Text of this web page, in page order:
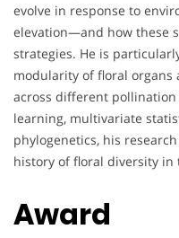
evolve in response to
elevation—and how these
strategies. He is
modularity of floral organs
across different
learning, multivariate
phylogenetics, his
history of floral diversity in
Award